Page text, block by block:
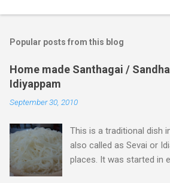
o
m
e
n
t
Popular posts from this blog
Home made Santhagai /
Idiyappam
September 30, 2010
This is a traditional dish
also called as Sevai or
places. It was started in